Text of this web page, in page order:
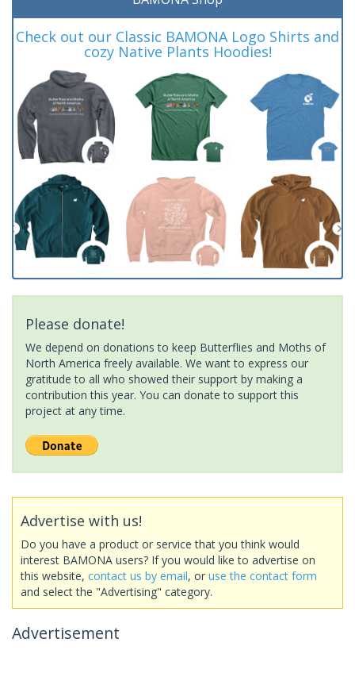
Check out our Classic BAMONA Logo Shirts and
cozy Native Plants Hoodies!
Please donate!
We depend on donations to keep Butterflies and Moths of
North America freely available. We want to express our
gratitude to all who showed their support by making a
contribution this year. You can donate to support this
project at any time.
Advertise with us!
Do you have a product or service that you think would
interest BAMONA users? If you would like to advertise on
this website, contact us by email, or use the contact form
and select the "Advertising" category.
Advertisement